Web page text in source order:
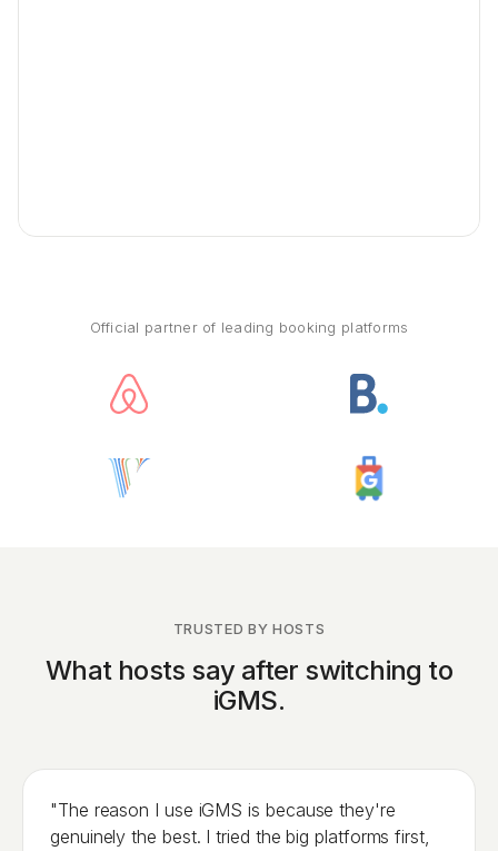
Official partner of leading booking platforms
TRUSTED BY HOSTS
What hosts say after switching to
iGMS.
"The reason I use iGMS is because they're
genuinely the best. I tried the big platforms first,